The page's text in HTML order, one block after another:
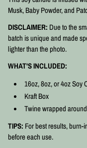
Musk, Baby Powder, and
DISCLAIMER: Due to the
batch is unique and made
lighter than the photo.
WHAT'S INCLUDED:
16oz, 8oz, or 4oz Soy
Kraft Box
Twine wrapped
TIPS: For best results,
before each use.